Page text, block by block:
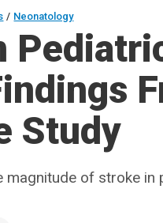
/ Neonatology
Study
magnitude of stroke in